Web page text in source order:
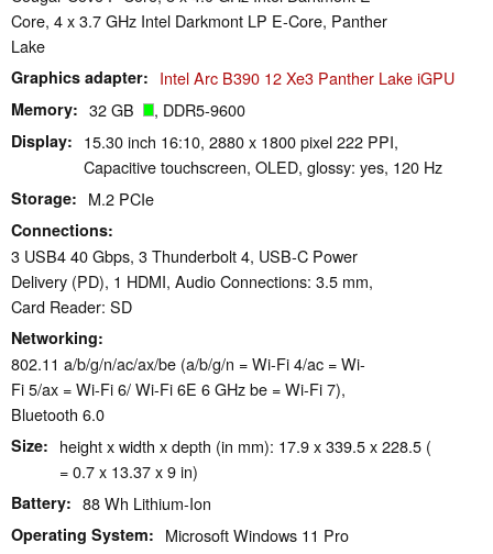
Core, 4 x 3.7 GHz Intel Darkmont LP E-Core, Panther
Lake
Graphics adapter Intel Arc B390 12 Xe3 Panther Lake iGPU
Memory 32 GB , DDR5-9600
Display
15.30 inch 16:10, 2880 x 1800 pixel 222 PPI,
Capacitive touchscreen, OLED, glossy: yes, 120 Hz
Storage M.2 PCIe
Connections
3 USB4 40 Gbps, 3 Thunderbolt 4, USB-C Power
Delivery (PD), 1 HDMI, Audio Connections: 3.5 mm,
Card Reader: SD
Networking
802.11 a/​b/​g/​n/​ac/​ax/​be (a/b/g/n = Wi-Fi 4/ac = Wi-
Fi 5/ax = Wi-Fi 6/ Wi-Fi 6E 6 GHz be = Wi-Fi 7),
Bluetooth 6.0
Size
height x width x depth (in mm): 17.9 x 339.5 x 228.5 (
= 0.7 x 13.37 x 9 in)
Battery 88 Wh Lithium-Ion
Operating System Microsoft Windows 11 Pro